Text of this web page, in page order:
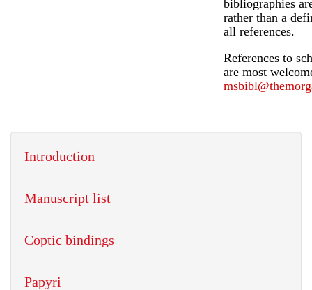
Introduction
Manuscript list
Coptic bindings
Papyri